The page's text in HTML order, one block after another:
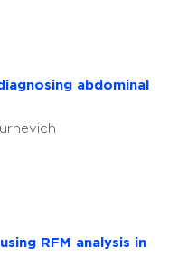
abdominal
RFM analysis in